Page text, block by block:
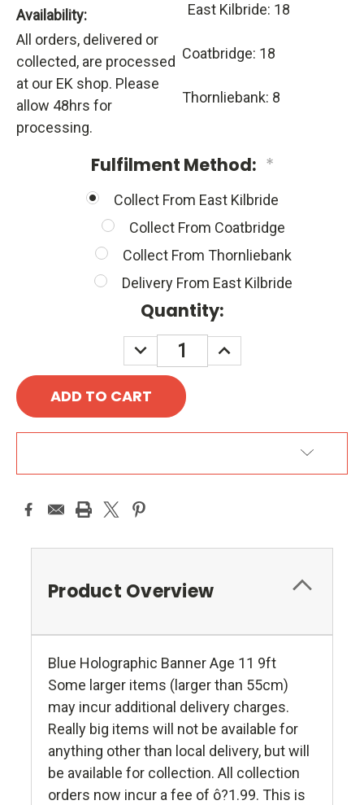
Availability:
All orders, delivered or
collected, are processed
at our EK shop. Please
allow 48hrs for
processing.
East Kilbride: 18
Coatbridge: 18
Thornliebank: 8
Fulfilment Method: *
Collect From East Kilbride
Collect From Coatbridge
Collect From Thornliebank
Delivery From East Kilbride
Quantity:
DECREASE
QUANTITY:
INCREASE
QUANTITY:
Product Overview
Blue Holographic Banner Age 11 9ft
Some larger items (larger than 55cm)
may incur additional delivery charges.
Really big items will not be available for
anything other than local delivery, but will
be available for collection. All collection
orders now incur a fee of ô?1.99. This is